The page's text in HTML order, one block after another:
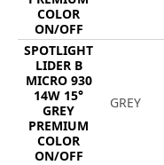
COLOR
ON/OFF
SPOTLIGHT
LIDER B
MICRO 930
14W 15°
GREY
PREMIUM
COLOR
ON/OFF
GREY